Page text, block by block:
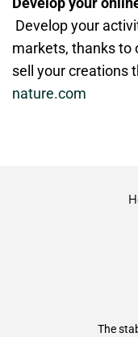
Develop your
markets, thanks to
sell your creations
nature.com
The